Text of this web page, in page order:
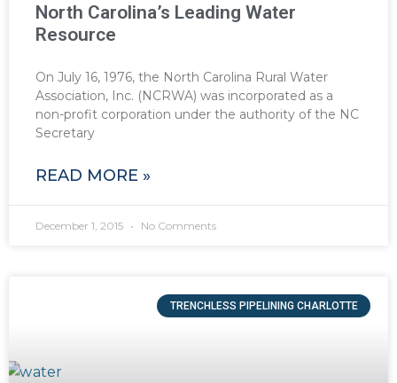
North Carolina’s Leading Water
Resource
On July 16, 1976, the North Carolina Rural Water
Association, Inc. (NCRWA) was incorporated as a
non-profit corporation under the authority of the NC
Secretary
READ MORE »
December 1, 2015 No Comments
TRENCHLESS PIPELINING CHARLOTTE